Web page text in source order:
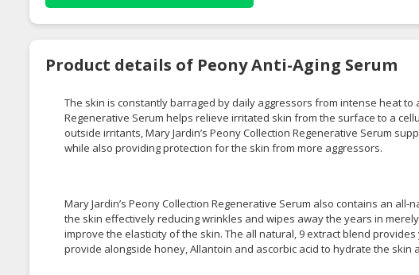
Product details of Peony Anti-Aging Serum
The skin is constantly barraged by daily aggressors from intense heat to
Regenerative Serum helps relieve irritated skin from the surface to a
outside irritants, Mary Jardin’s Peony Collection Regenerative Serum
while also providing protection for the skin from more aggressors.
Mary Jardin’s Peony Collection Regenerative Serum also contains an
the skin effectively reducing wrinkles and wipes away the years in
improve the elasticity of the skin. The all natural, 9 extract blend
provide alongside honey, Allantoin and ascorbic acid to hydrate the skin